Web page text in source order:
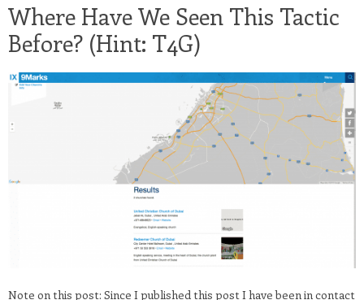
Where Have We Seen This Tactic
Before? (Hint: T4G)
Note on this post: Since I published this post I have been in contact